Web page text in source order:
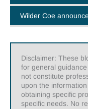
Wilder Coe
Disclaimer: These
for general
not constitute
upon the
obtaining specific
specific needs. No